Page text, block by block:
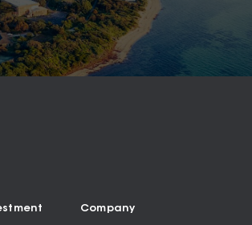
Company